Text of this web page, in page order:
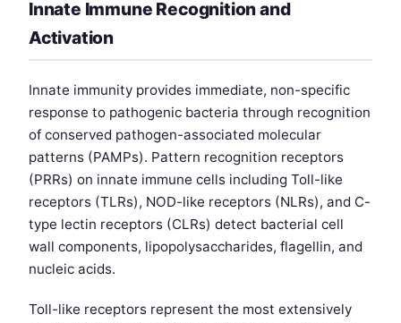
Innate Immune Recognition and
Activation
Innate immunity provides immediate, non-specific
response to pathogenic bacteria through recognition
of conserved pathogen-associated molecular
patterns (PAMPs). Pattern recognition receptors
(PRRs) on innate immune cells including Toll-like
receptors (TLRs), NOD-like receptors (NLRs), and C-
type lectin receptors (CLRs) detect bacterial cell
wall components, lipopolysaccharides, flagellin, and
nucleic acids.
Toll-like receptors represent the most extensively